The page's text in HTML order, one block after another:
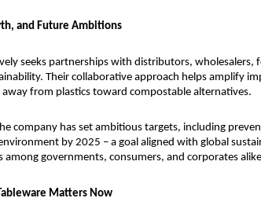
and Future Ambitions
seeks partnerships with distributors, wholesalers,
Their collaborative approach helps amplify
away from plastics toward compostable alternatives.
company has set ambitious targets, including
by 2025 – a goal aligned with global
among governments, consumers, and corporates
Matters Now